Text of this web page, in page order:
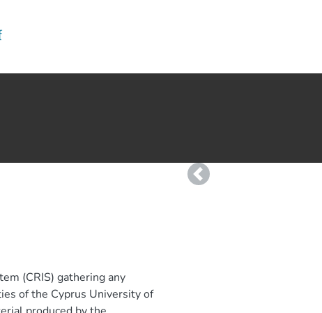
(CRIS) gathering any
of the Cyprus University of
Previous